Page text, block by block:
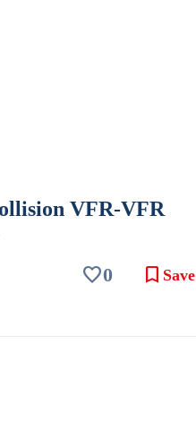
VFR-VFR
favorite0 bookmark Save